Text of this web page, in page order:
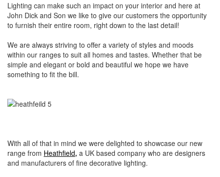
Lighting can make such an impact on your interior and here at
John Dick and Son we like to give our customers the opportunity
to furnish their entire room, right down to the last detail!
We are always striving to offer a variety of styles and moods
within our ranges to suit all homes and tastes. Whether that be
simple and elegant or bold and beautiful we hope we have
something to fit the bill.
With all of that in mind we were delighted to showcase our new
range from Heathfield, a UK based company who are designers
and manufacturers of fine decorative lighting.